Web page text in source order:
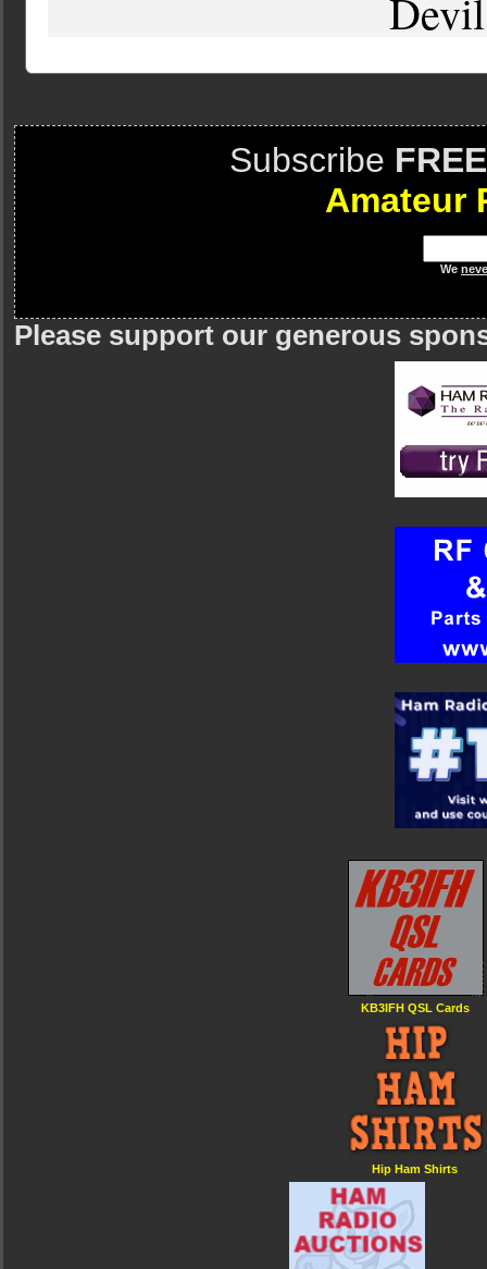
Subscribe FREE
Amateur
We
Please support our generous
KB3IFH QSL Cards
Hip Ham Shirts